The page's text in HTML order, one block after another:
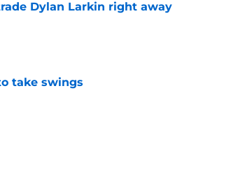
Dylan Larkin right away
take swings